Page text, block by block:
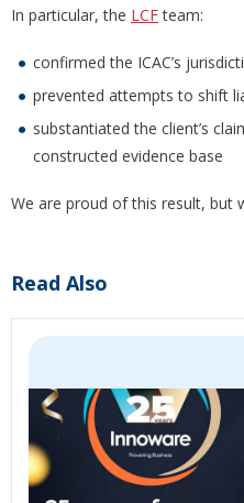
In particular, the LCFteam:
confirmed the ICAC’s
prevented attempts to shift
substantiated the client’s
constructed evidence base
We are proud of this result, but
Read Also